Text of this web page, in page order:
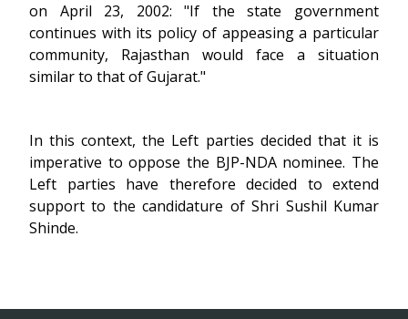
on April 23, 2002: "If the state government
continues with its policy of appeasing a particular
community, Rajasthan would face a situation
similar to that of Gujarat."
In this context, the Left parties decided that it is
imperative to oppose the BJP-NDA nominee. The
Left parties have therefore decided to extend
support to the candidature of Shri Sushil Kumar
Shinde.